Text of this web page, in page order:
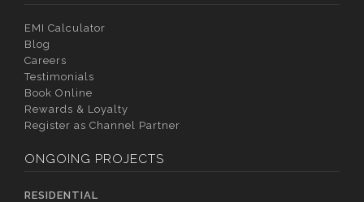
EMI Calculator
Blog
Careers
Testimonials
Book Online
Rewards & Loyalty
Register as Channel Partner
ONGOING PROJECTS
RESIDENTIAL